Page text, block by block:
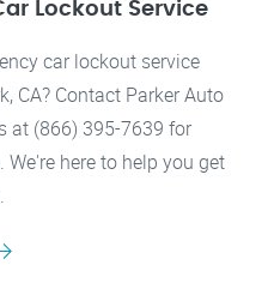
Lockout Service
car lockout service
CA? Contact Parker Auto
at (866) 395-7639 for
here to help you get